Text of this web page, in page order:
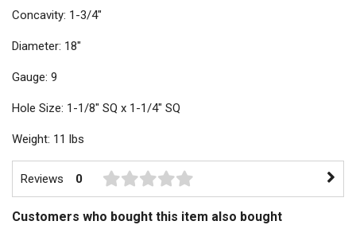
Concavity: 1-3/4"
Diameter: 18"
Gauge: 9
Hole Size: 1-1/8" SQ x 1-1/4" SQ
Weight: 11 lbs
Reviews 0
Customers who bought this item also bought